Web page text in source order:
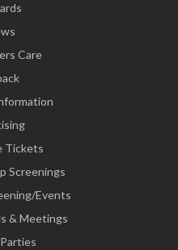
Care
Tickets
Screenings
Events
& Meetings